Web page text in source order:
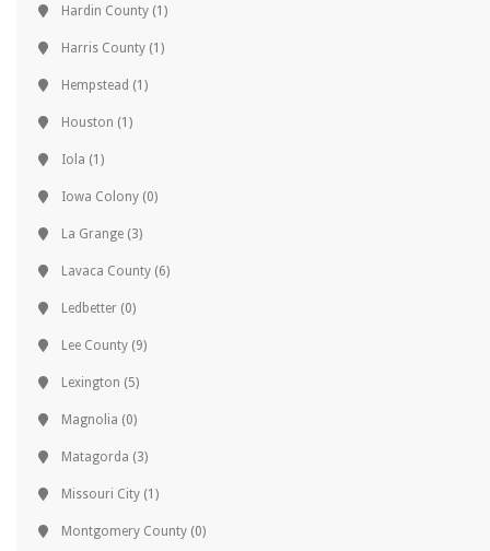
Hardin County (1)
Harris County (1)
Hempstead (1)
Houston (1)
Iola (1)
Iowa Colony (0)
La Grange (3)
Lavaca County (6)
Ledbetter (0)
Lee County (9)
Lexington (5)
Magnolia (0)
Matagorda (3)
Missouri City (1)
Montgomery County (0)